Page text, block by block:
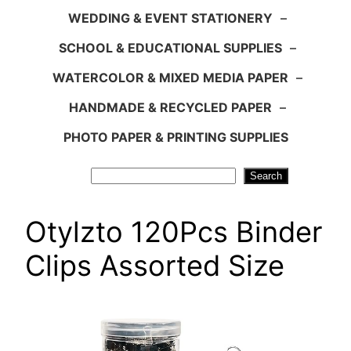
WEDDING & EVENT STATIONERY –
SCHOOL & EDUCATIONAL SUPPLIES –
WATERCOLOR & MIXED MEDIA PAPER –
HANDMADE & RECYCLED PAPER –
PHOTO PAPER & PRINTING SUPPLIES
Search
Otylzto 120Pcs Binder
Clips Assorted Size